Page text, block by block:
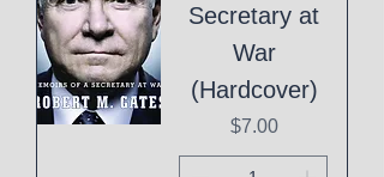
Secretary at
War
(Hardcover)
Price
$7.00